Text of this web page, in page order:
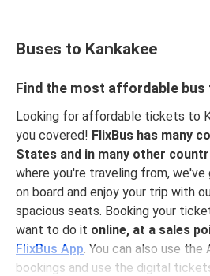
Buses to Kankakee
Find the most affordable bus
Looking for affordable tickets to
you covered! FlixBus has many
States and in many other
where you're traveling from,
on board and enjoy your trip with
spacious seats. Booking your ticket is easy, whether you
want to do it online, at a sales
FlixBus App . You can also use
bookings and use the digital